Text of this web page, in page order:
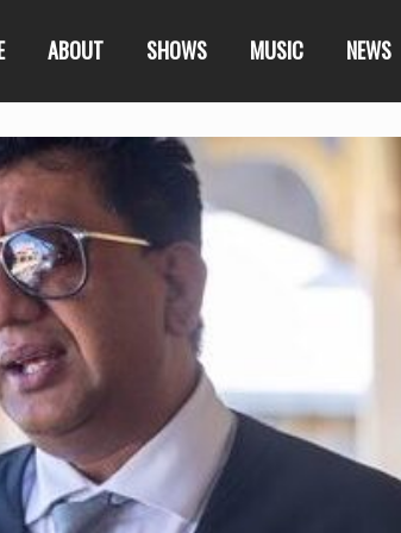
ABOUT SHOWS MUSIC NEWS